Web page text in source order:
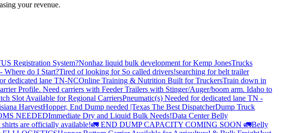
your revenue.
Registration System?Nonhaz liquid bulk development for Kemp JonesTrucks
Where do I Start?Tired of looking for So called drivers!searching for belt trailer
dedicated lane TN-NCOnline Training & Nutrition Built for TruckersTrain down in
Profile. Need carriers with Feeder Trailers with Stinger/Auger/boom arm. Idaho to
Slot Available for Regional CarriersPneumatic(s) Needed for dedicated lane TN -
HarvestHopper, End Dump needed |Texas The Best DispatcherDump Truck
NEEDEDImmediate Dry and Liquid Bulk Needs!Data Center Belly
are officially available!🚛 END DUMP CAPACITY COMING SOON 🚛Belly